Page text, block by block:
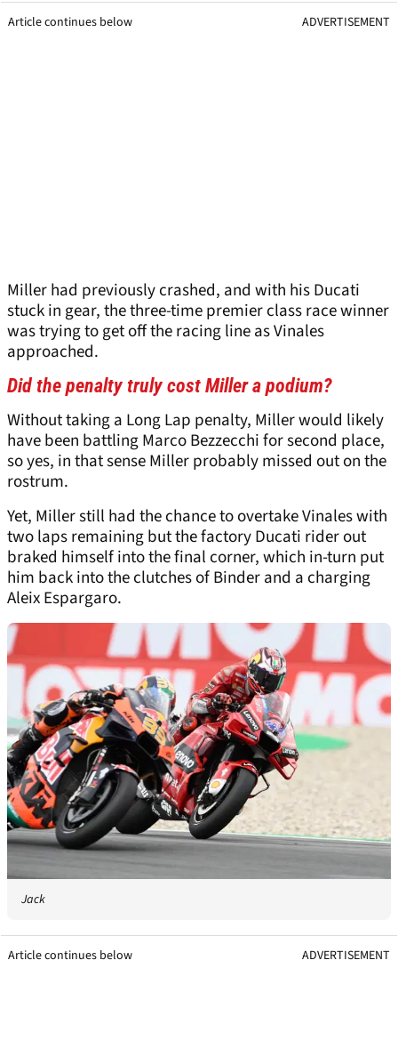
Article continues below ADVERTISEMENT
Miller had previously crashed, and with his Ducati
stuck in gear, the three-time premier class race winner
was trying to get off the racing line as Vinales
approached.
Did the penalty truly cost Miller a podium?
Without taking a Long Lap penalty, Miller would likely
have been battling Marco Bezzecchi for second place,
so yes, in that sense Miller probably missed out on the
rostrum.
Yet, Miller still had the chance to overtake Vinales with
two laps remaining but the factory Ducati rider out
braked himself into the final corner, which in-turn put
him back into the clutches of Binder and a charging
Aleix Espargaro.
Jack
Article continues below ADVERTISEMENT